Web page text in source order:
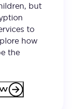
but
to
how
the